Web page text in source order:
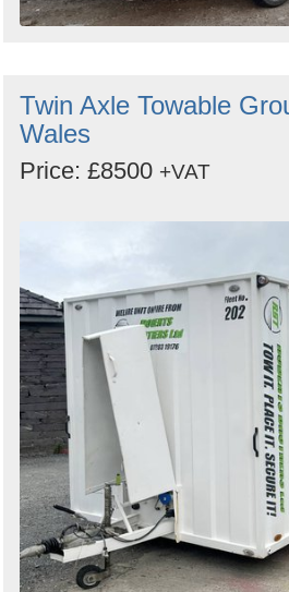
Twin Axle Towable
Wales
Price: £8500 +VAT